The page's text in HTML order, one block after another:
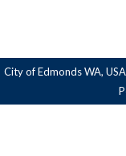
City of Edmonds WA,